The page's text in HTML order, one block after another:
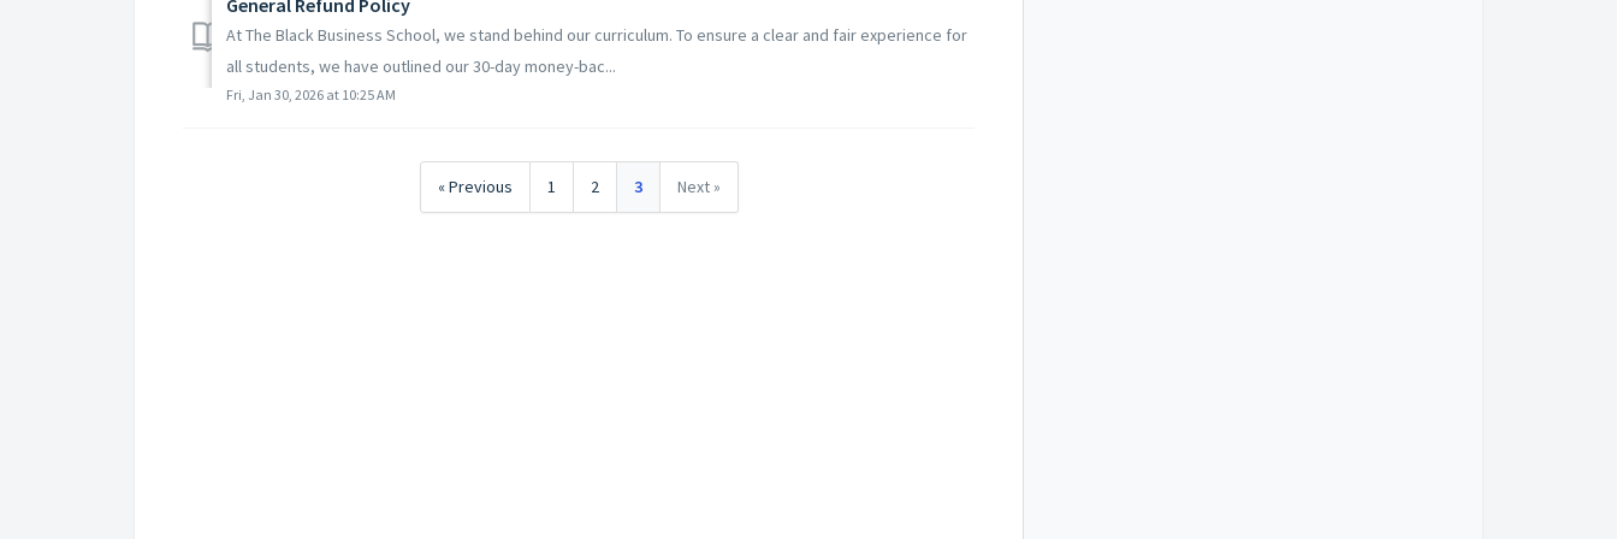
General Refund Policy
At The Black Business School, we stand behind our curriculum. To ensure a clear and fair experience for
all students, we have outlined our 30-day money-bac...
Fri, Jan 30, 2026 at 10:25 AM
« Previous 1 2 3 Next »